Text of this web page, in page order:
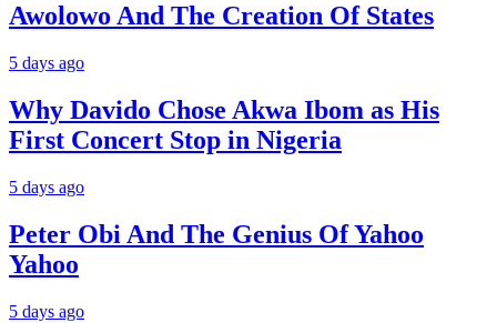
Awolowo And The Creation Of States
5 days ago
Why Davido Chose Akwa Ibom as His
First Concert Stop in Nigeria
5 days ago
Peter Obi And The Genius Of Yahoo
Yahoo
5 days ago